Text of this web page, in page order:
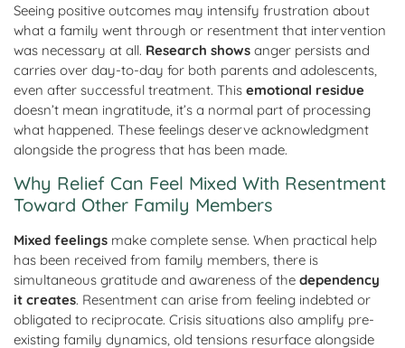
Seeing positive outcomes may intensify frustration about
what a family went through or resentment that intervention
was necessary at all. Research shows anger persists and
carries over day-to-day for both parents and adolescents,
even after successful treatment. This emotional residue
doesn’t mean ingratitude, it’s a normal part of processing
what happened. These feelings deserve acknowledgment
alongside the progress that has been made.
Why Relief Can Feel Mixed With Resentment
Toward Other Family Members
Mixed feelings make complete sense. When practical help
has been received from family members, there is
simultaneous gratitude and awareness of the dependency
it creates. Resentment can arise from feeling indebted or
obligated to reciprocate. Crisis situations also amplify pre-
existing family dynamics, old tensions resurface alongside